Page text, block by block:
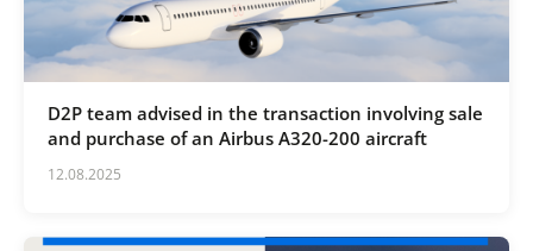
D2P team advised in the transaction involving sale
and purchase of an Airbus A320-200 aircraft
12.08.2025